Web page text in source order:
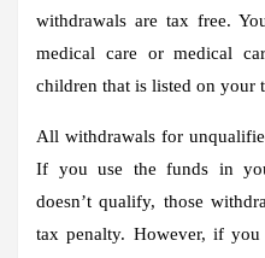
withdrawals are tax free.
medical care or medical
children that is listed on your
All withdrawals for
If you use the funds in
doesn’t qualify, those
tax penalty. However, if